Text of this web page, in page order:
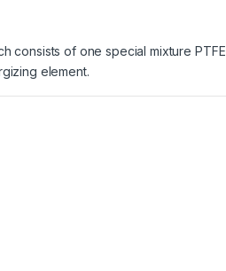
consists of one special mixture PTFE
element.